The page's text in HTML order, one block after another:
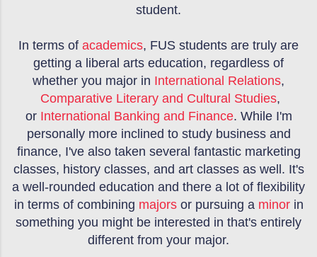
student.
In terms of academics, FUS students are truly are
getting a liberal arts education, regardless of
whether you major in International Relations,
Comparative Literary and Cultural Studies,
or International Banking and Finance. While I'm
personally more inclined to study business and
finance, I've also taken several fantastic marketing
classes, history classes, and art classes as well. It's
a well-rounded education and there a lot of flexibility
in terms of combining majorsor pursuing a minorin
something you might be interested in that's entirely
different from your major.